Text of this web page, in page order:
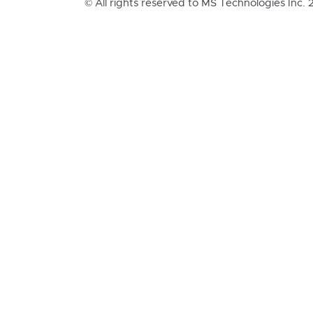
© All rights reserved to MS Technologies Inc.